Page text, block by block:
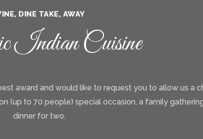
DINE TAKE, AWAY
Indian Cuisine
award and would like to request you to allow us a
(up to 70 people) special occasion, a family
dinner for two.